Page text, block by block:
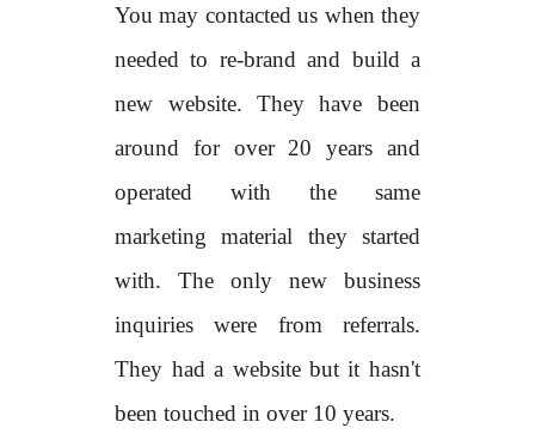
You may contacted us when they
needed to re-brand and build a
new website. They have been
around for over 20 years and
operated with the same
marketing material they started
with. The only new business
inquiries were from referrals.
They had a website but it hasn't
been touched in over 10 years.